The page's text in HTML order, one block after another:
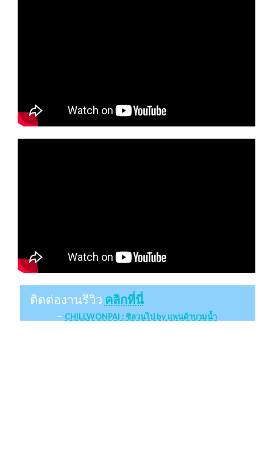
ติดต่องานรีวิว คลิกที่นี่
CHILLWONPAI : ชิลวนไป by แพนด้าบวมน้ำ